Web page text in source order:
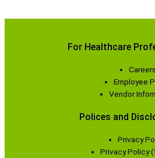
For Healthcare
Careers
Employee
Vendor
Polices and
Privacy
Privacy Policy